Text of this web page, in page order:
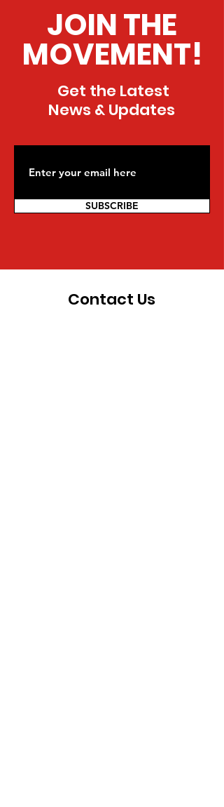
JOIN THE
MOVEMENT!
Get the Latest
News & Updates
SUBSCRIBE
Contact Us